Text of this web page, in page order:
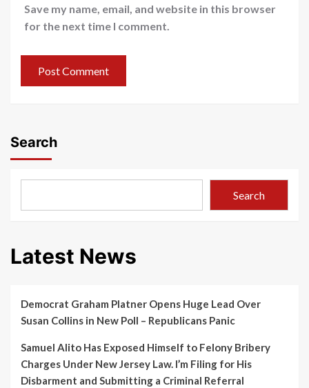
Save my name, email, and website in this browser
for the next time I comment.
Search
Search
Latest News
Democrat Graham Platner Opens Huge Lead Over
Susan Collins in New Poll – Republicans Panic
Samuel Alito Has Exposed Himself to Felony Bribery
Charges Under New Jersey Law. I’m Filing for His
Disbarment and Submitting a Criminal Referral